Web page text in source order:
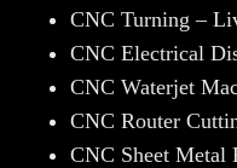
CNC Turning –
CNC Electrical
CNC Waterjet
CNC Router
CNC Sheet Metal